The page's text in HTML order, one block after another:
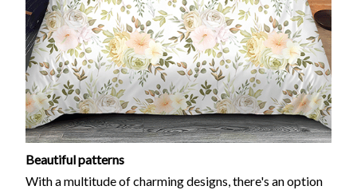
Beautiful patterns
With a multitude of charming designs, there's an option